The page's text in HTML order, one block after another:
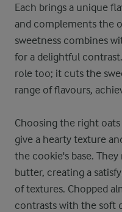
Each brings a unique
and complements the
sweetness combines
for a delightful
role too; it cuts the
range of flavours,
Choosing the right
give a hearty texture
the cookie's base.
butter, creating a
of textures. Chopped
contrasts with the soft